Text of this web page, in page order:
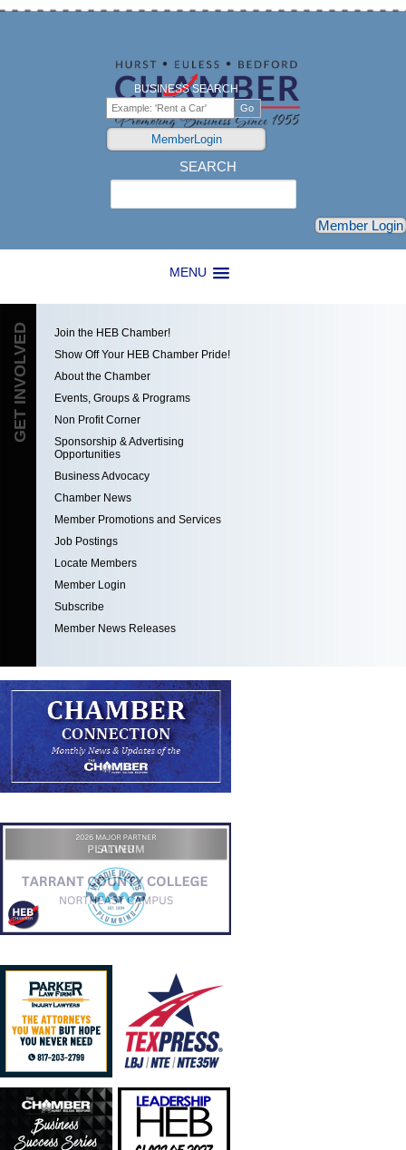
MENU
BUSINESS SEARCH
MemberLogin
SEARCH
Member Login
GET INVOLVED
Join the HEB Chamber!
Show Off Your HEB Chamber Pride!
About the Chamber
Events, Groups & Programs
Non Profit Corner
Sponsorship & Advertising
Opportunities
Business Advocacy
Chamber News
Member Promotions and Services
Job Postings
Locate Members
Member Login
Subscribe
Member News Releases